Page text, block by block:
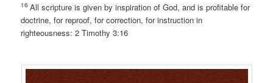
16 All scripture is given by inspiration of God, and is profitable for
doctrine, for reproof, for correction, for instruction in
righteousness: 2 Timothy 3:16